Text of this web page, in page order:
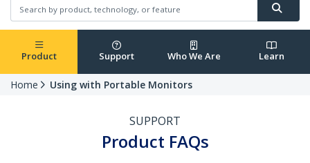
Product Support Who We Are Learn
Home Using with Portable Monitors
SUPPORT
Product FAQs